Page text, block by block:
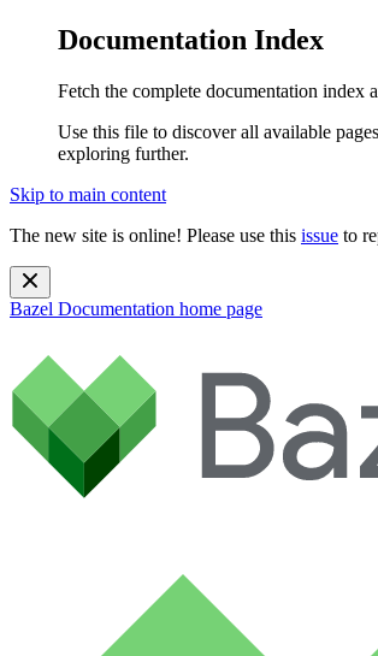
Documentation Index
Fetch the complete documentation index
Use this file to discover all available
exploring further.
Skip to main content
The new site is online! Please use this issue to
Bazel Documentation home page